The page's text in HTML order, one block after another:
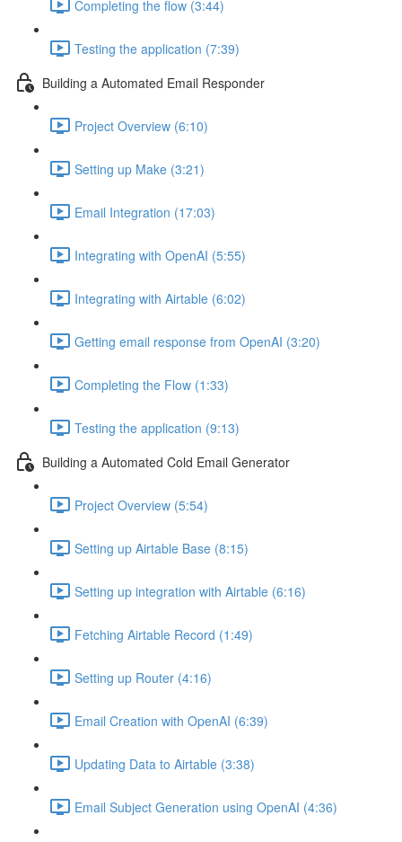
Completing the flow (3:44)
Testing the application (7:39)
Building a Automated Email Responder
Project Overview (6:10)
Setting up Make (3:21)
Email Integration (17:03)
Integrating with OpenAI (5:55)
Integrating with Airtable (6:02)
Getting email response from OpenAI (3:20)
Completing the Flow (1:33)
Testing the application (9:13)
Building a Automated Cold Email Generator
Project Overview (5:54)
Setting up Airtable Base (8:15)
Setting up integration with Airtable (6:16)
Fetching Airtable Record (1:49)
Setting up Router (4:16)
Email Creation with OpenAI (6:39)
Updating Data to Airtable (3:38)
Email Subject Generation using OpenAI (4:36)